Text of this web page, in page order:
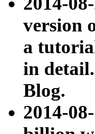
version
a
in
Blog.
2014-